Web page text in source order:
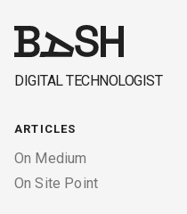
DIGITAL TECHNOLOGIST
ARTICLES
On Medium
On Site Point